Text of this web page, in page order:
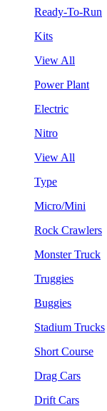
Ready-To-Run
Kits
View All
Power Plant
Electric
Nitro
View All
Type
Micro/Mini
Rock Crawlers
Monster Truck
Truggies
Buggies
Stadium Trucks
Short Course
Drag Cars
Drift Cars